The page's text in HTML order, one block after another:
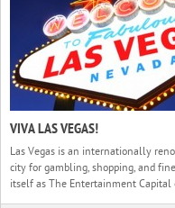
VIVA LAS VEGAS!
Las Vegas is an internationally
city for gambling, shopping, and
itself as The Entertainment Capital